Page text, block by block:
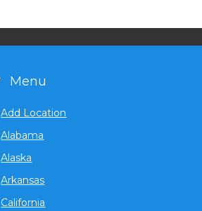
Menu
Add Location
Alabama
Alaska
Arkansas
California